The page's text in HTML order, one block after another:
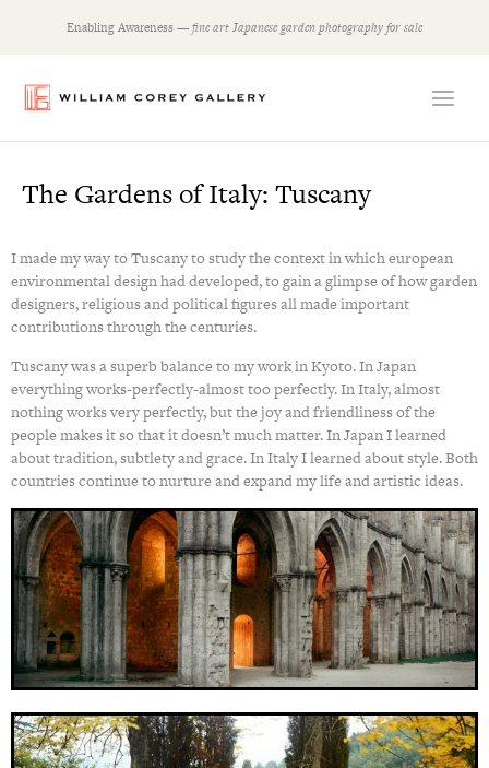
Enabling Awareness —fine art Japanese garden photography for sale
The Gardens of Italy: Tuscany
I made my way to Tuscany to study the context in which european
environmental design had developed, to gain a glimpse of how garden
designers, religious and political figures all made important
contributions through the centuries.
Tuscany was a superb balance to my work in Kyoto. In Japan
everything works-perfectly-almost too perfectly. In Italy, almost
nothing works very perfectly, but the joy and friendliness of the
people makes it so that it doesn’t much matter. In Japan I learned
about tradition, subtlety and grace. In Italy I learned about style. Both
countries continue to nurture and expand my life and artistic ideas.